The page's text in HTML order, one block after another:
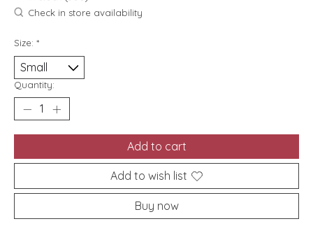
Check in store availability
Size: *
Quantity:
Add to cart
Add to wish list
Buy now